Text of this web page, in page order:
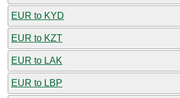
EUR to KYD
EUR to KZT
EUR to LAK
EUR to LBP